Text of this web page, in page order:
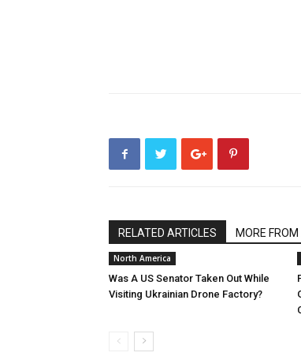
RELATED ARTICLES MORE
North America
Was A US Senator Taken Out While
Visiting Ukrainian Drone Factory?